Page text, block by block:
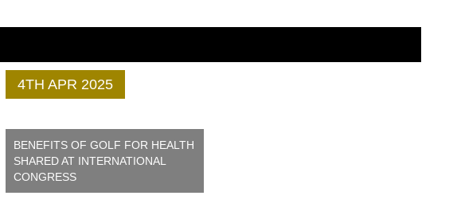
4TH APR 2025
BENEFITS OF GOLF FOR HEALTH
SHARED AT INTERNATIONAL
CONGRESS